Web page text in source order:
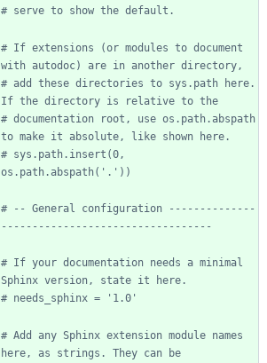
# serve to show the default.
# If extensions (or modules to document
with autodoc) are in another directory,
# add these directories to sys.path here.
If the directory is relative to the
# documentation root, use os.path.abspath
to make it absolute, like shown here.
# sys.path.insert(0,
os.path.abspath('.'))
# -- General configuration --------------
----------------------------------
# If your documentation needs a minimal
Sphinx version, state it here.
# needs_sphinx = '1.0'
# Add any Sphinx extension module names
here, as strings. They can be